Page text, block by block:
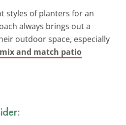
styles of planters for an
always brings out a
outdoor space, especially
mix and match patio